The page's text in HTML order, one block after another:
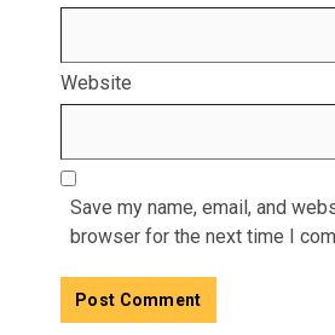
Website
Save my name, email, and
browser for the next time I